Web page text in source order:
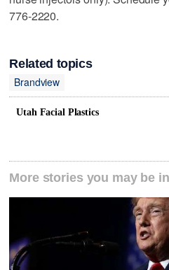
776-2220.
Related topics
Brandview
Utah Facial Plastics
More stories you may be